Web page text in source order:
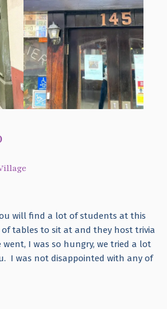
will find a lot of students at this
tables to sit at and they host trivia
I was so hungry, we tried a lot
I was not disappointed with any of